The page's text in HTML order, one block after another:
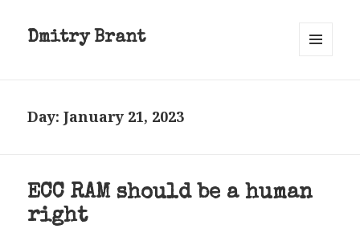
Dmitry Brant
Day:January 21, 2023
ECC RAM should be a human
right